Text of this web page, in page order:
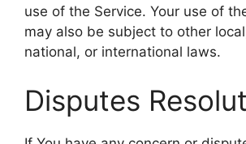
use of the Service. Your use of
may also be subject to other
national, or international laws.
Disputes